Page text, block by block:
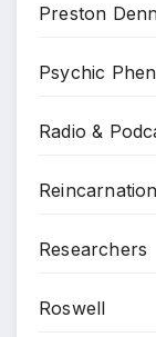
Preston
Psychic
Radio &
Reincarnation
Researchers
Roswell